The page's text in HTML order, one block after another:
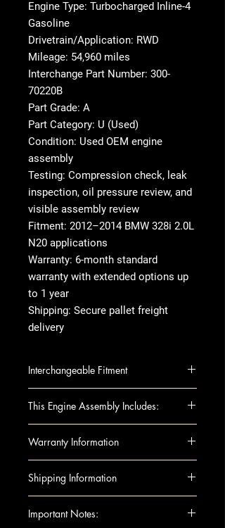
Engine Type: Turbocharged Inline-4
Gasoline
Drivetrain/Application: RWD
Mileage: 54,960 miles
Interchange Part Number: 300-
70220B
Part Grade: A
Part Category: U (Used)
Condition: Used OEM engine
assembly
Testing: Compression check, leak
inspection, oil pressure review, and
visible assembly review
Fitment: 2012–2014 BMW 328i 2.0L
N20 applications
Warranty: 6-month standard
warranty with extended options up
to 1 year
Shipping: Secure pallet freight
delivery
Interchangeable Fitment
RWD
BMW 320i 13-18 2.0L, N20
engine, RWD
BMW 328i 12 2.0L (4 cylinder),
N20 engine
BMW 328i 13 2.0L (4 cylinder),
This Engine Assembly Includes:
Block
Crankshaft
Cylinder Heads
Head Gaskets
Warranty Information
year warranty
components only Excludes:
Shipping Information
either a business or residential
Important Notes: